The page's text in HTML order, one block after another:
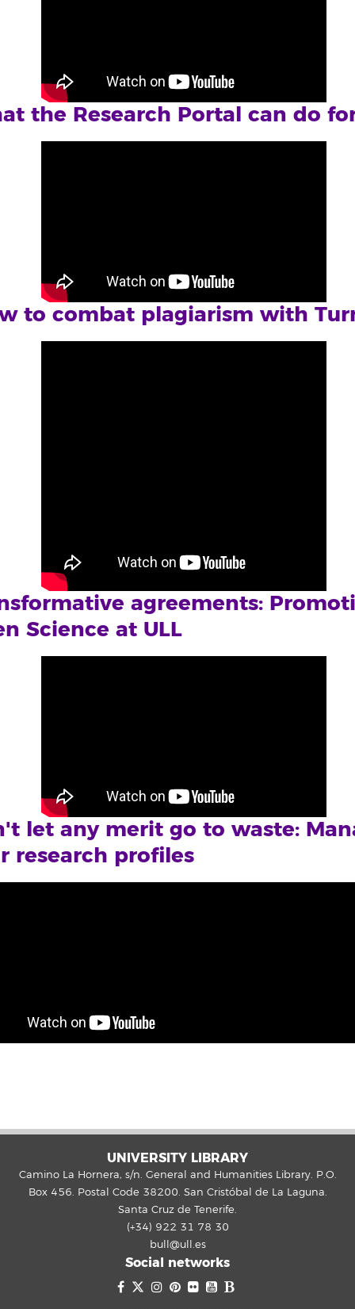
the Research Portal can do
to combat plagiarism with
agreements:
Science at ULL
let any merit go to waste:
research profiles
UNIVERSITY LIBRARY
Camino La Hornera, s/n. General and Humanities Library. P.O.
Box 456. Postal Code 38200. San Cristóbal de La Laguna.
Santa Cruz de Tenerife.
(+34) 922 31 78 30
bull@ull.es
Social networks